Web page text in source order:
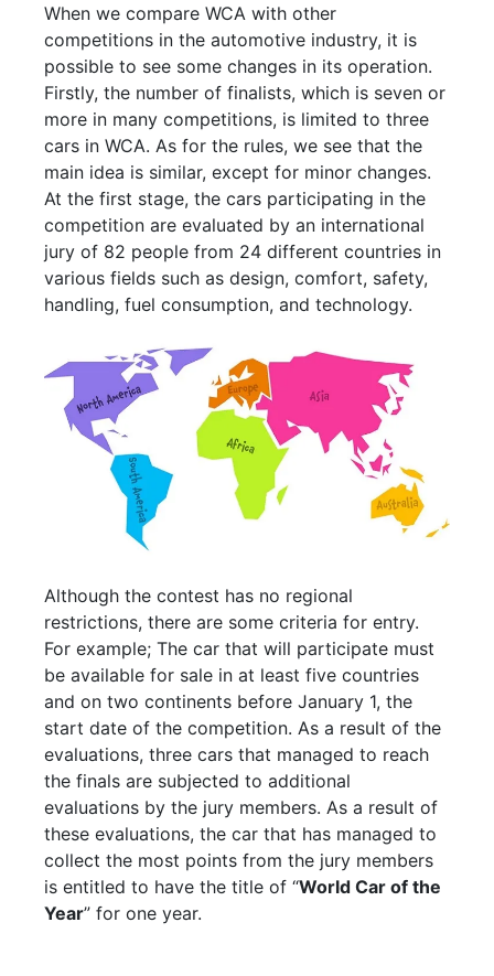
When we compare WCA with other
competitions in the automotive industry, it is
possible to see some changes in its operation.
Firstly, the number of finalists, which is seven or
more in many competitions, is limited to three
cars in WCA. As for the rules, we see that the
main idea is similar, except for minor changes.
At the first stage, the cars participating in the
competition are evaluated by an international
jury of 82 people from 24 different countries in
various fields such as design, comfort, safety,
handling, fuel consumption, and technology.
Although the contest has no regional
restrictions, there are some criteria for entry.
For example; The car that will participate must
be available for sale in at least five countries
and on two continents before January 1, the
start date of the competition. As a result of the
evaluations, three cars that managed to reach
the finals are subjected to additional
evaluations by the jury members. As a result of
these evaluations, the car that has managed to
collect the most points from the jury members
is entitled to have the title of “World Car of the
Year” for one year.